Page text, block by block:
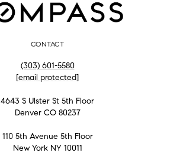
CONTACT
(303) 601-5580
[email protected]
4643 S Ulster St 5th Floor
Denver CO 80237
110 5th Avenue 5th Floor
New York NY 10011